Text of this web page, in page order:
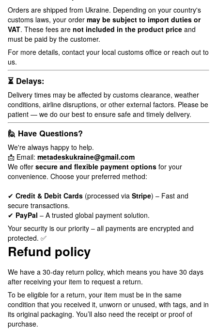
Orders are shipped from Ukraine. Depending on your country's
customs laws, your order may be subject to import duties or
VAT. These fees are not included in the product price and
must be paid by the customer.
For more details, contact your local customs office or reach out to
us.
⏳ Delays:
Delivery times may be affected by customs clearance, weather
conditions, airline disruptions, or other external factors. Please be
patient — we do our best to ensure safe and timely delivery.
🙋 Have Questions?
We're always happy to help.
📩 Email: metadeskukraine@gmail.com
We offer secure and flexible payment options for your
convenience. Choose your preferred method:
✔ Credit & Debit Cards (processed via Stripe) – Fast and
secure transactions.
✔ PayPal – A trusted global payment solution.
Your security is our priority – all payments are encrypted and
protected. ✅
Refund policy
We have a 30-day return policy, which means you have 30 days
after receiving your item to request a return.
To be eligible for a return, your item must be in the same
condition that you received it, unworn or unused, with tags, and in
its original packaging. You’ll also need the receipt or proof of
purchase.